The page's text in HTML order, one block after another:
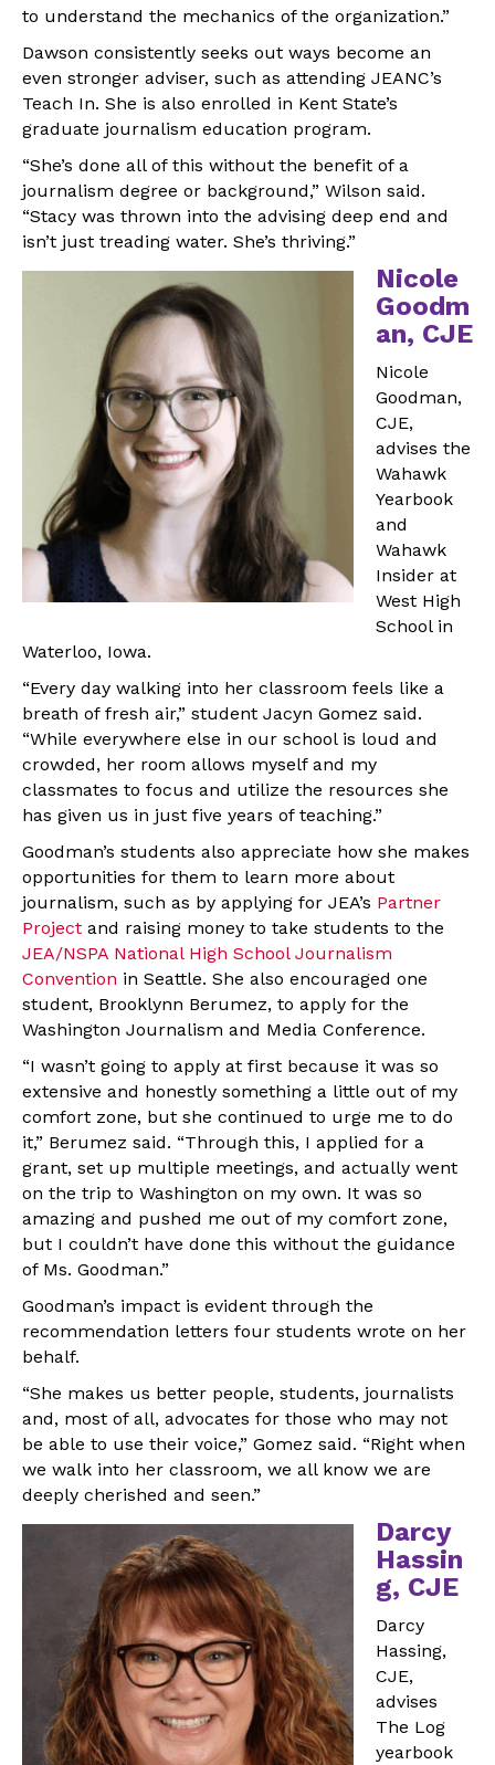
to understand the mechanics of the organization.”
Dawson consistently seeks out ways become an
even stronger adviser, such as attending JEANC’s
Teach In. She is also enrolled in Kent State’s
graduate journalism education program.
“She’s done all of this without the benefit of a
journalism degree or background,” Wilson said.
“Stacy was thrown into the advising deep end and
isn’t just treading water. She’s thriving.”
Nicole
Goodm
an, CJE
Nicole
Goodman,
CJE,
advises the
Wahawk
Yearbook
and
Wahawk
Insider at
West High
School in
Waterloo, Iowa.
“Every day walking into her classroom feels like a
breath of fresh air,” student Jacyn Gomez said.
“While everywhere else in our school is loud and
crowded, her room allows myself and my
classmates to focus and utilize the resources she
has given us in just five years of teaching.”
Goodman’s students also appreciate how she makes
opportunities for them to learn more about
journalism, such as by applying for JEA’s Partner
Project and raising money to take students to the
JEA/NSPA National High School Journalism
Convention in Seattle. She also encouraged one
student, Brooklynn Berumez, to apply for the
Washington Journalism and Media Conference.
“I wasn’t going to apply at first because it was so
extensive and honestly something a little out of my
comfort zone, but she continued to urge me to do
it,” Berumez said. “Through this, I applied for a
grant, set up multiple meetings, and actually went
on the trip to Washington on my own. It was so
amazing and pushed me out of my comfort zone,
but I couldn’t have done this without the guidance
of Ms. Goodman.”
Goodman’s impact is evident through the
recommendation letters four students wrote on her
behalf.
“She makes us better people, students, journalists
and, most of all, advocates for those who may not
be able to use their voice,” Gomez said. “Right when
we walk into her classroom, we all know we are
deeply cherished and seen.”
Darcy
Hassin
g, CJE
Darcy
Hassing,
CJE,
advises
The Log
yearbook